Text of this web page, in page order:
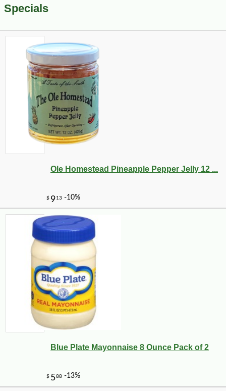
Specials
Ole Homestead Pineapple Pepper Jelly 12 ...
Blue Plate Mayonnaise 8 Ounce Pack of 2